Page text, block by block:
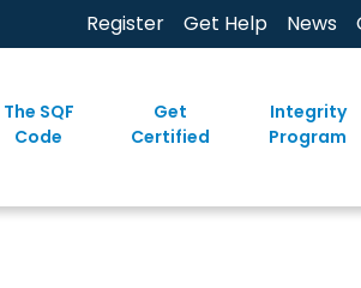
Register Get Help News
The SQF
Code
Get
Certified
Integrity
Program